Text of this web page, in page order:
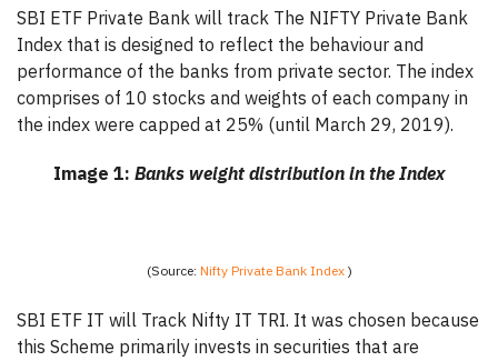
SBI ETF Private Bank will track The NIFTY Private Bank
Index that is designed to reflect the behaviour and
performance of the banks from private sector. The index
comprises of 10 stocks and weights of each company in
the index were capped at 25% (until March 29, 2019).
Image 1: Banks weight distribution in the Index
(Source: Nifty Private Bank Index )
SBI ETF IT will Track Nifty IT TRI. It was chosen because
this Scheme primarily invests in securities that are